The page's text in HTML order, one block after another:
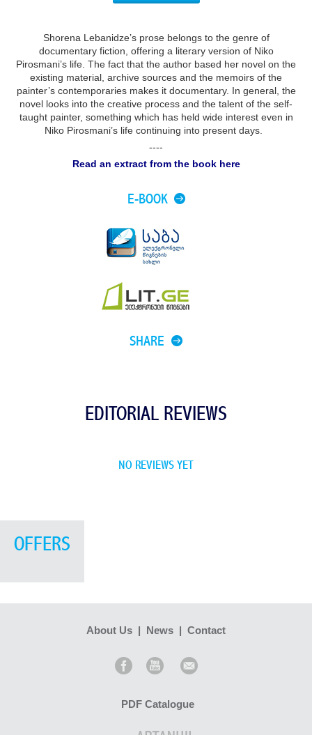
Shorena Lebanidze’s prose belongs to the genre of
documentary fiction, offering a literary version of Niko
Pirosmani’s life. The fact that the author based her novel on the
existing material, archive sources and the memoirs of the
painter’s contemporaries makes it documentary. In general, the
novel looks into the creative process and the talent of the self-
taught painter, something which has held wide interest even in
Niko Pirosmani’s life continuing into present days.
----
Read an extract from the book here
E-BOOK
SHARE
EDITORIAL REVIEWS
NO REVIEWS YET
OFFERS
About Us | News | Contact
PDF Catalogue